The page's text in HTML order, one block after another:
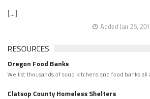
[...]
Added Jan 25,
RESOURCES
Oregon Food Banks
We list thousands of soup kitchens and food banks all
Clatsop County Homeless Shelters